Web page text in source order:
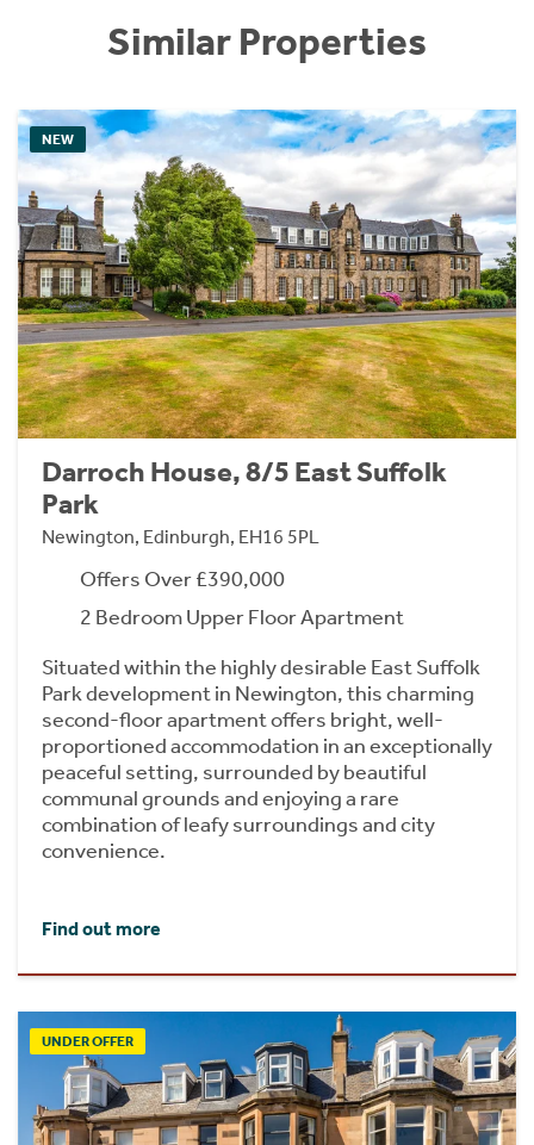
Similar Properties
NEW
Darroch House, 8/5 East Suffolk
Park
Newington, Edinburgh, EH16 5PL
Offers Over £390,000
2 Bedroom Upper Floor Apartment
Situated within the highly desirable East Suffolk
Park development in Newington, this charming
second-floor apartment offers bright, well-
proportioned accommodation in an exceptionally
peaceful setting, surrounded by beautiful
communal grounds and enjoying a rare
combination of leafy surroundings and city
convenience.
Find out more
UNDER OFFER